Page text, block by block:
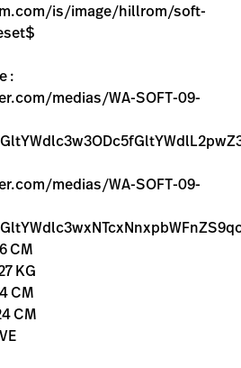
is/image/hillrom/soft-
:
medias/WA-SOFT-09-
medias/WA-SOFT-09-
CM
KG
CM
CM